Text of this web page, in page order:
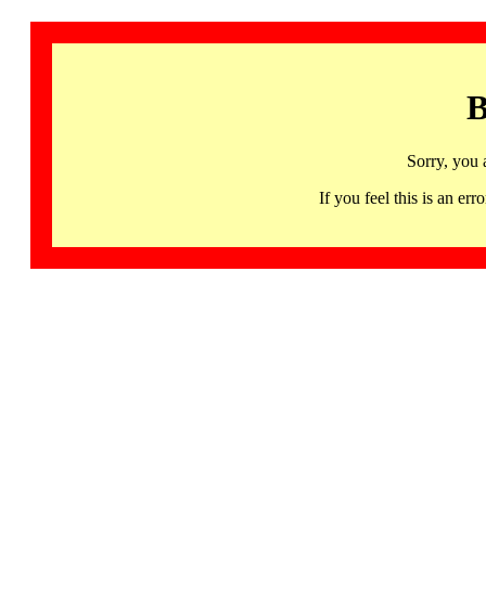
Sorry, you
If you feel this is an